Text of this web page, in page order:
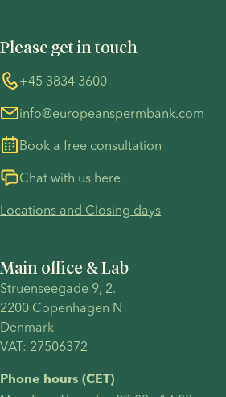
Main office & Lab
Struenseegade 9, 2.
2200 Copenhagen N
Denmark
VAT: 27506372
Phone hours (CET)
Please get in touch
+45 3834 3600
info@europeanspermbank.com
Book a free consultation
Chat with us here
Locations and Closing days
Information regarding the TP53 case
For customers in Australia
COVID-19 precautions
Whistleblower